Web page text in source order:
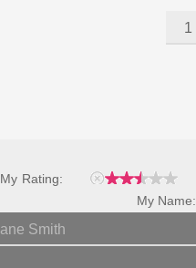
My Rating:
My Name: